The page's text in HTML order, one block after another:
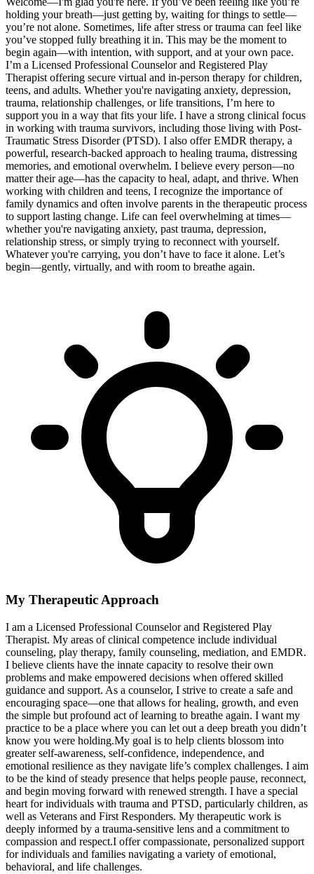
holding your breath—just getting by, waiting for things to settle—
you’re not alone. Sometimes, life after stress or trauma can feel like
you’ve stopped fully breathing it in. This may be the moment to
begin again—with intention, with support, and at your own pace.
I’m a Licensed Professional Counselor and Registered Play
Therapist offering secure virtual and in-person therapy for children,
teens, and adults. Whether you're navigating anxiety, depression,
trauma, relationship challenges, or life transitions, I’m here to
support you in a way that fits your life. I have a strong clinical focus
in working with trauma survivors, including those living with Post-
Traumatic Stress Disorder (PTSD). I also offer EMDR therapy, a
powerful, research-backed approach to healing trauma, distressing
memories, and emotional overwhelm. I believe every person—no
matter their age—has the capacity to heal, adapt, and thrive. When
working with children and teens, I recognize the importance of
family dynamics and often involve parents in the therapeutic process
to support lasting change. Life can feel overwhelming at times—
whether you're navigating anxiety, past trauma, depression,
relationship stress, or simply trying to reconnect with yourself.
Whatever you're carrying, you don’t have to face it alone. Let’s
begin—gently, virtually, and with room to breathe again.
My Therapeutic Approach
I am a Licensed Professional Counselor and Registered Play
Therapist. My areas of clinical competence include individual
counseling, play therapy, family counseling, mediation, and EMDR.
I believe clients have the innate capacity to resolve their own
problems and make empowered decisions when offered skilled
guidance and support. As a counselor, I strive to create a safe and
encouraging space—one that allows for healing, growth, and even
the simple but profound act of learning to breathe again. I want my
practice to be a place where you can let out a deep breath you didn’t
know you were holding. ​My goal is to help clients blossom into
greater self-awareness, self-confidence, independence, and
emotional resilience as they navigate life’s complex challenges. I aim
to be the kind of steady presence that helps people pause, reconnect,
and begin moving forward with renewed strength. I have a special
heart for individuals with trauma and PTSD, particularly children, as
well as Veterans and First Responders. My therapeutic work is
deeply informed by a trauma-sensitive lens and a commitment to
compassion and respect. ​I offer compassionate, personalized support
for individuals and families navigating a variety of emotional,
behavioral, and life challenges. ​